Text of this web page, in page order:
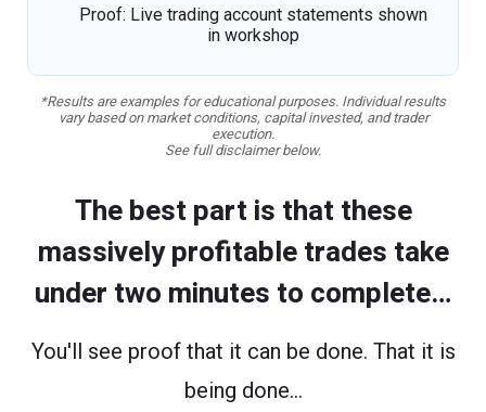
Proof: Live trading account statements shown
in workshop
*Results are examples for educational purposes. Individual results
vary based on market conditions, capital invested, and trader
execution.
See full disclaimer below.
The best part is that these
massively profitable trades take
under two minutes to complete…
You'll see proof that it can be done. That it is
being done…